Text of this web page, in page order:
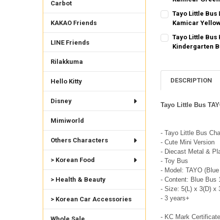
Carbot
KAKAO Friends
LINE Friends
Rilakkuma
Hello Kitty
Disney
Mimiworld
Others Characters
> Korean Food
> Health & Beauty
> Korean Car Accessories
CURRENT STOCK:
QUANTITY:
DECREASE
SHIPPING OPTION:
EXPRESS
CURRENT STOCK:
QUANTITY:
Tayo Little Bus
Kamicar
SHIPPING OPTION:
EXPRESS
DECREASE
Tayo Little Bus
Kindergarten
CURRENT STOCK:
DECREASE
DESCRIPTION
Tayo Little Bus
- Tayo Little Bus
- Cute Mini Version
- Diecast Metal &
- Toy Bus
- Model: TAYO
- Content: Blue Bus
- Size: 5(L) x 3(D) x
- 3 years+
- KC Mark